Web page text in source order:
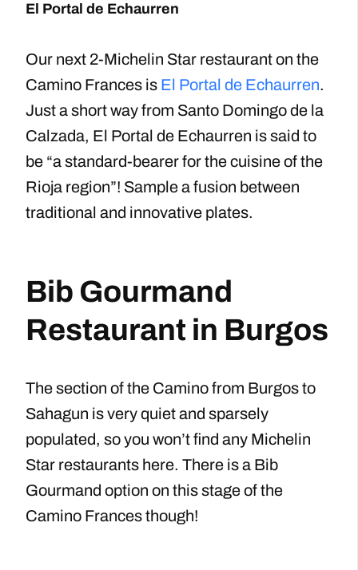
El Portal de Echaurren
Our next 2-Michelin Star restaurant on the
Camino Frances is El Portal de Echaurren.
Just a short way from Santo Domingo de la
Calzada, El Portal de Echaurren is said to
be “a standard-bearer for the cuisine of the
Rioja region”! Sample a fusion between
traditional and innovative plates.
Bib Gourmand
Restaurant in Burgos
The section of the Camino from Burgos to
Sahagun is very quiet and sparsely
populated, so you won’t find any Michelin
Star restaurants here. There is a Bib
Gourmand option on this stage of the
Camino Frances though!